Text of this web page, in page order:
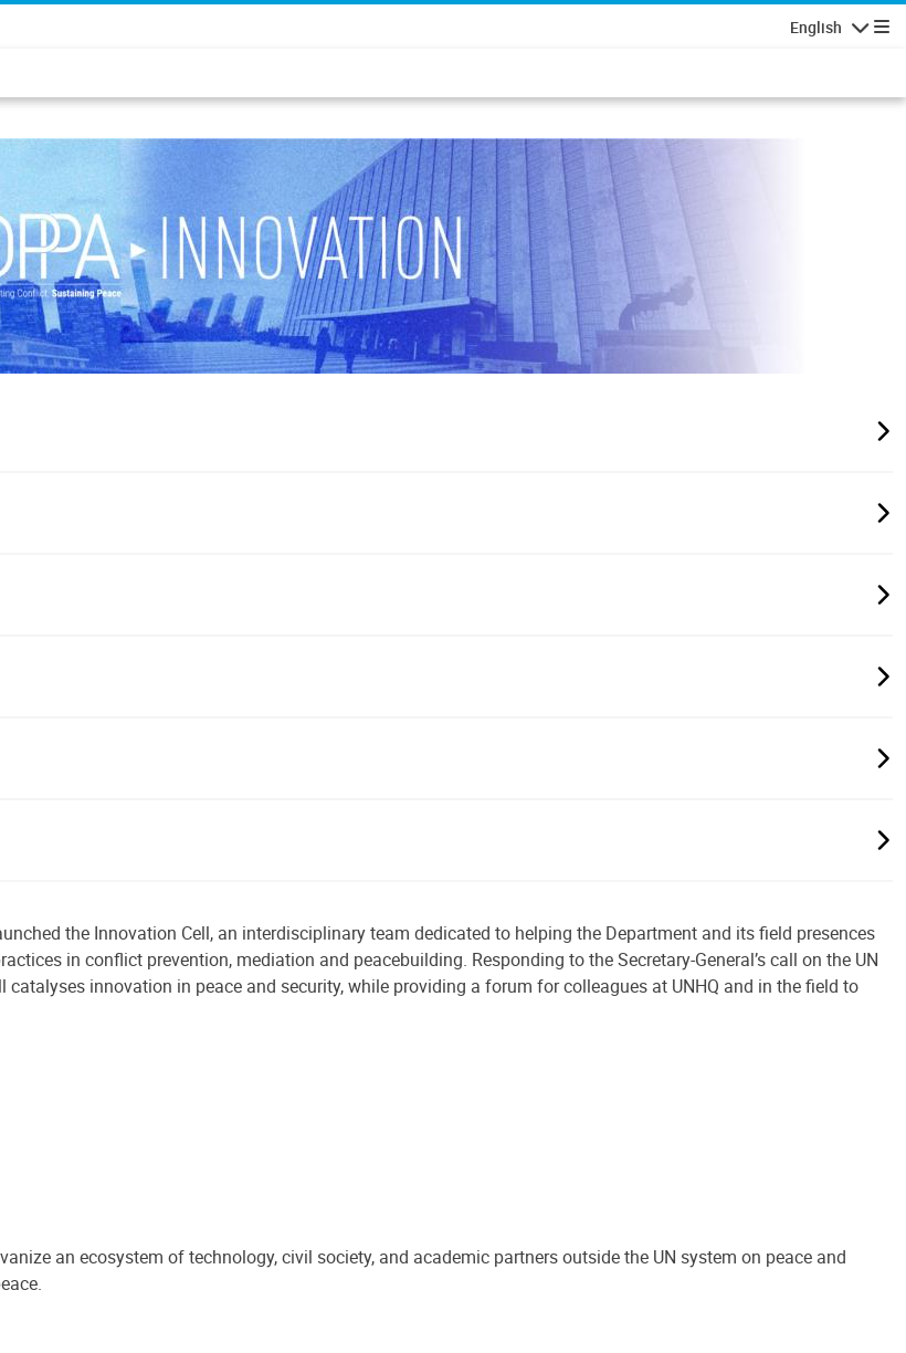
English
the Innovation Cell, an interdisciplinary team dedicated to helping the Department and its field presences
in conflict prevention, mediation and peacebuilding. Responding to the Secretary-General’s call on the UN
innovation in peace and security, while providing a forum for colleagues at UNHQ and in the field to
an ecosystem of technology, civil society, and academic partners outside the UN system on peace and